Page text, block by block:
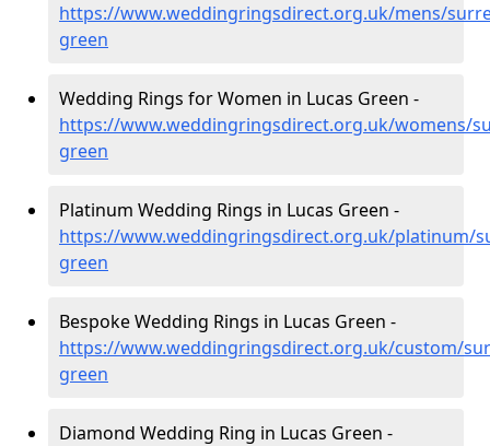
https://www.weddingringsdirect.org.uk/mens/
green
Wedding Rings for Women in Lucas Green -
https://www.weddingringsdirect.org.uk/womens/
green
Platinum Wedding Rings in Lucas Green -
https://www.weddingringsdirect.org.uk/platinum/
green
Bespoke Wedding Rings in Lucas Green -
https://www.weddingringsdirect.org.uk/custom/
green
Diamond Wedding Ring in Lucas Green -